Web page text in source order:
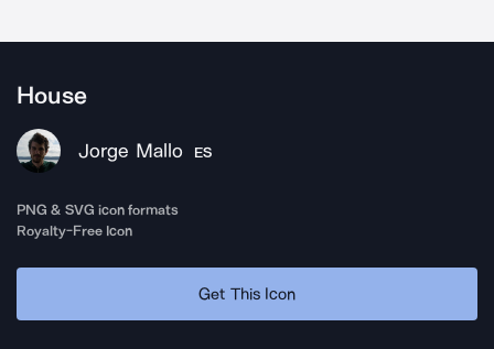
House
Jorge Mallo ES
PNG & SVG icon formats
Royalty-Free Icon
Get This Icon